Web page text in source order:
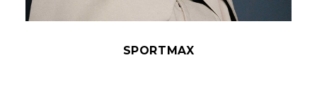
SPORTMAX